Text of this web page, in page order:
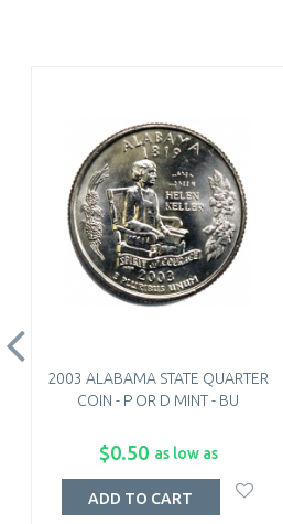
2003 ALABAMA STATE QUARTER
COIN - P OR D MINT - BU
$0.50 as low as
ADD TO CART